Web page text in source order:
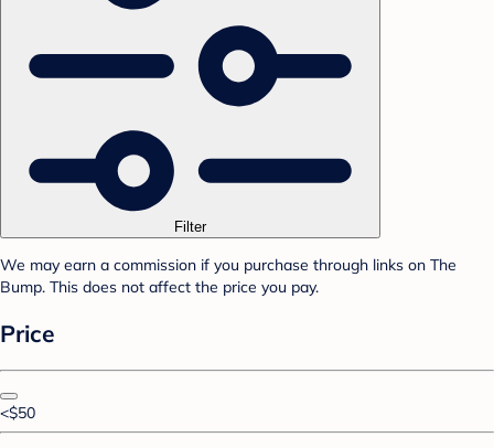
Filter
We may earn a commission if you purchase through links on The
Bump. This does not affect the price you pay.
Price
<$50